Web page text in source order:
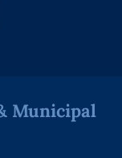
Municipal